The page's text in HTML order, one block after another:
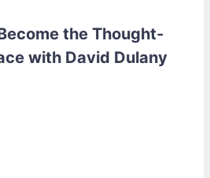
the Thought-
with David Dulany